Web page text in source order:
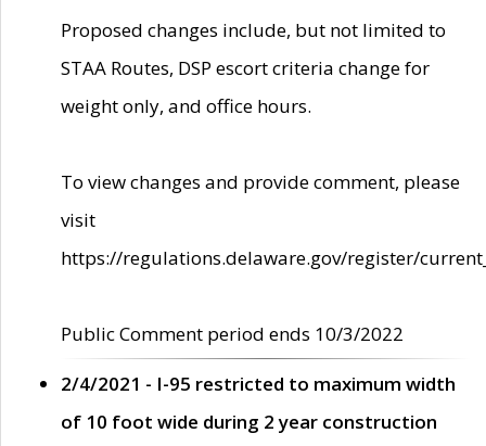
Proposed changes include, but not limited to
STAA Routes, DSP escort criteria change for
weight only, and office hours.
To view changes and provide comment, please
visit
https://regulations.delaware.gov/register/
Public Comment period ends 10/3/2022
2/4/2021 - I-95 restricted to maximum width
of 10 foot wide during 2 year construction